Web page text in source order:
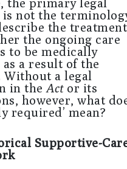
is not the
the
the ongoing care
to be medically
a result of the
Without a legal
in the Act or its
however, what
required’ mean?
Supportive-